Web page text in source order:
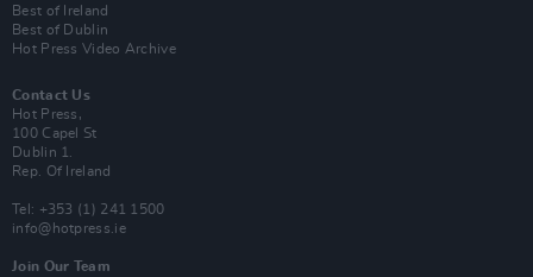
Best of Ireland
Best of Dublin
Hot Press Video Archive
Contact Us
Hot Press,
100 Capel St
Dublin 1.
Rep. Of Ireland
Tel: +353 (1) 241 1500
info@hotpress.ie
Join Our Team